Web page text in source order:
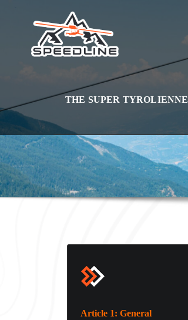
THE SUPER TYROLIENNE
Article 1: General